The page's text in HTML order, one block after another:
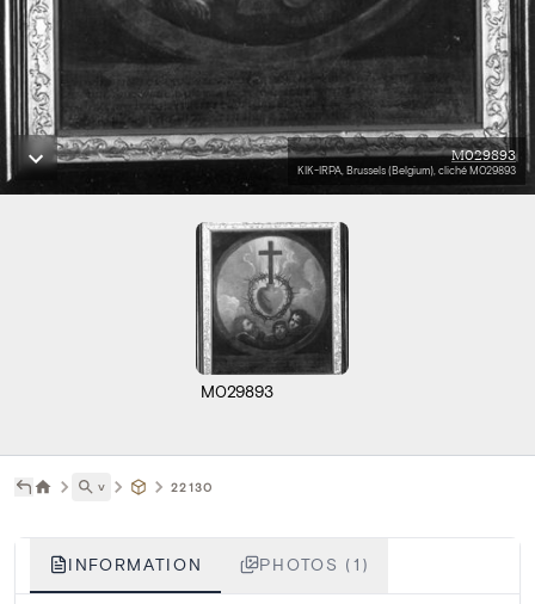
M029893
KIK-IRPA, Brussels (Belgium), cliché M029893
M029893
˅ 22130
INFORMATION PHOTOS (1)